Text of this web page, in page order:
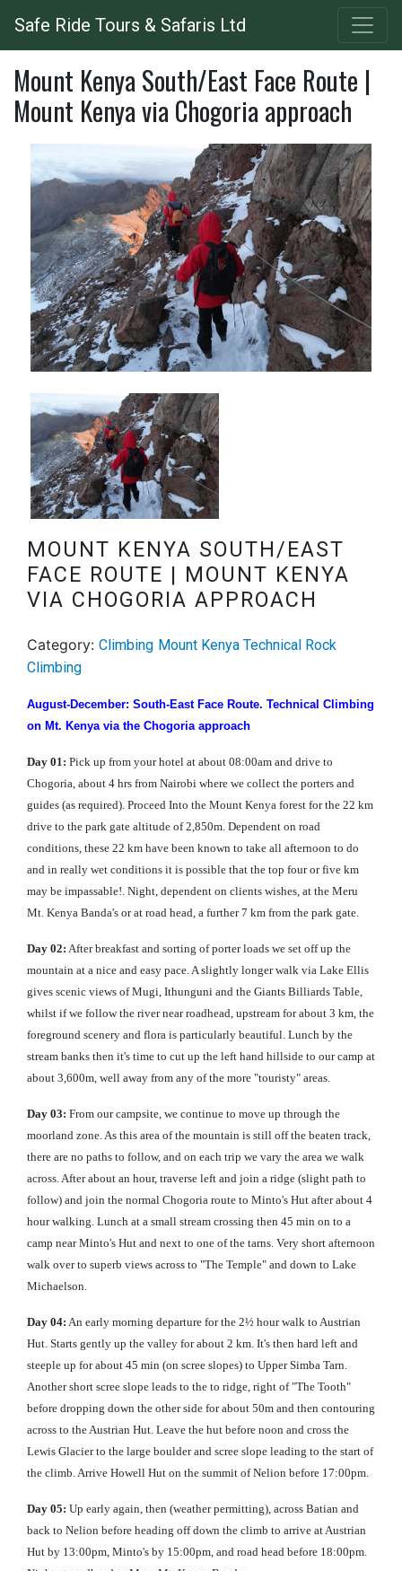
to
main
content
Safe Ride Tours & Safaris Ltd
Mount Kenya South/East Face Route |
Mount Kenya via Chogoria approach
MOUNT KENYA SOUTH/EAST
FACE ROUTE | MOUNT KENYA
VIA CHOGORIA APPROACH
Category: Climbing Mount Kenya Technical Rock
Climbing
August-December: South-East Face Route. Technical Climbing
on Mt. Kenya via the Chogoria approach
Day 01: Pick up from your hotel at about 08:00am and drive to
Chogoria, about 4 hrs from Nairobi where we collect the porters and
guides (as required). Proceed Into the Mount Kenya forest for the 22 km
drive to the park gate altitude of 2,850m. Dependent on road
conditions, these 22 km have been known to take all afternoon to do
and in really wet conditions it is possible that the top four or five km
may be impassable!. Night, dependent on clients wishes, at the Meru
Mt. Kenya Banda's or at road head, a further 7 km from the park gate.
Day 02: After breakfast and sorting of porter loads we set off up the
mountain at a nice and easy pace. A slightly longer walk via Lake Ellis
gives scenic views of Mugi, Ithunguni and the Giants Billiards Table,
whilst if we follow the river near roadhead, upstream for about 3 km, the
foreground scenery and flora is particularly beautiful. Lunch by the
stream banks then it's time to cut up the left hand hillside to our camp at
about 3,600m, well away from any of the more "touristy" areas.
Day 03: From our campsite, we continue to move up through the
moorland zone. As this area of the mountain is still off the beaten track,
there are no paths to follow, and on each trip we vary the area we walk
across. After about an hour, traverse left and join a ridge (slight path to
follow) and join the normal Chogoria route to Minto's Hut after about 4
hour walking. Lunch at a small stream crossing then 45 min on to a
camp near Minto's Hut and next to one of the tarns. Very short afternoon
walk over to superb views across to "The Temple" and down to Lake
Michaelson.
Day 04: An early morning departure for the 2½ hour walk to Austrian
Hut. Starts gently up the valley for about 2 km. It's then hard left and
steeple up for about 45 min (on scree slopes) to Upper Simba Tarn.
Another short scree slope leads to the to ridge, right of "The Tooth"
before dropping down the other side for about 50m and then contouring
across to the Austrian Hut. Leave the hut before noon and cross the
Lewis Glacier to the large boulder and scree slope leading to the start of
the climb. Arrive Howell Hut on the summit of Nelion before 17:00pm.
Day 05: Up early again, then (weather permitting), across Batian and
back to Nelion before heading off down the climb to arrive at Austrian
Hut by 13:00pm, Minto's by 15:00pm, and road head before 18:00pm.